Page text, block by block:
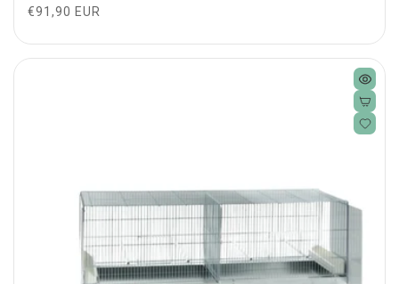
Regular
€91,90 EUR